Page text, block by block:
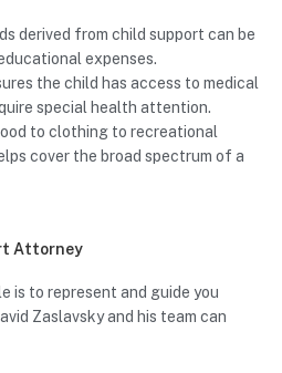
derived from child support can be
expenses.
the child has access to medical
special health attention.
to clothing to recreational
cover the broad spectrum of a
Attorney
is to represent and guide you
Zaslavsky and his team can